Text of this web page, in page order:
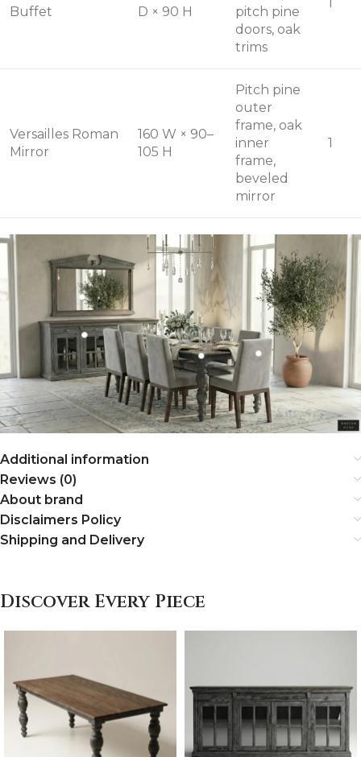
Buffet
D × 90 H
pitch pine
doors, oak
trims
Versailles Roman
Mirror
160 W × 90–
105 H
Pitch pine
outer
frame, oak
inner
frame,
beveled
mirror
1
Additional information
Reviews (0)
About brand
Disclaimers Policy
Shipping and Delivery
Discover Every Piece